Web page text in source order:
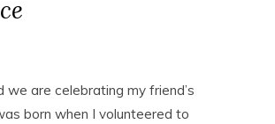
are celebrating my friend’s
born when I volunteered to